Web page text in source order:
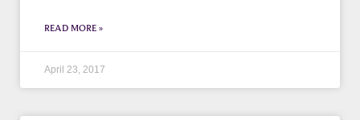
READ MORE »
April 23, 2017